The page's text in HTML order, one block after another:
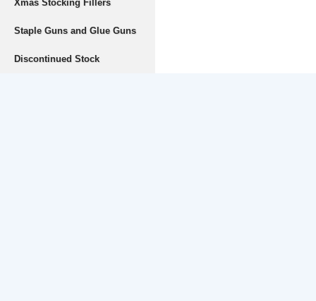
Xmas Stocking Fillers
Staple Guns and Glue Guns
Discontinued Stock